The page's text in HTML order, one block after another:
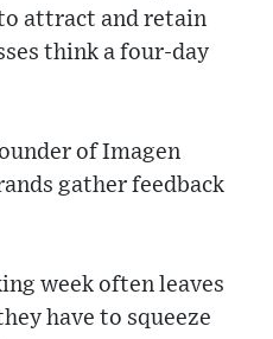
attract and retain
think a four-day
of Imagen
gather feedback
week often leaves
have to squeeze